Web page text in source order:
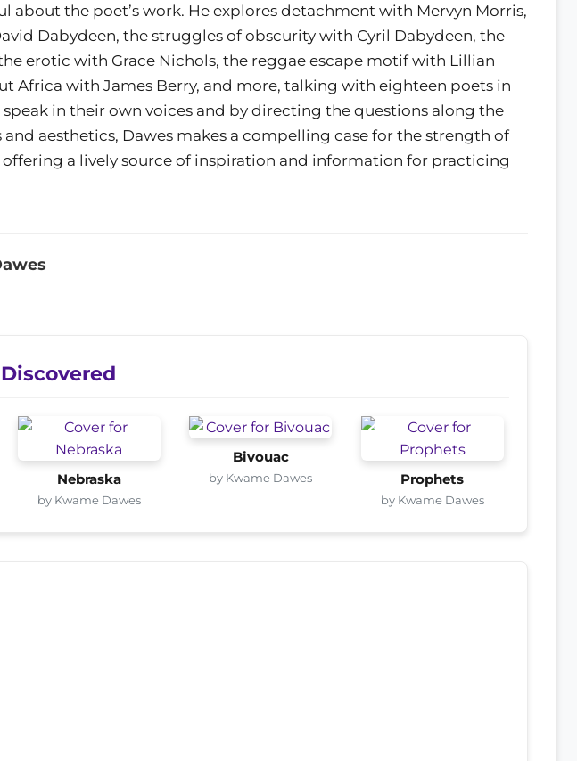
about the poet’s work. He explores detachment with Mervyn Morris,
Dabydeen, the struggles of obscurity with Cyril Dabydeen, the
erotic with Grace Nichols, the reggae escape motif with Lillian
Africa with James Berry, and more, talking with eighteen poets in
in their own voices and by directing the questions along the
and aesthetics, Dawes makes a compelling case for the strength of
a lively source of inspiration and information for practicing
Nebraska
by Kwame Dawes
Bivouac
by Kwame Dawes Prophets
by Kwame Dawes